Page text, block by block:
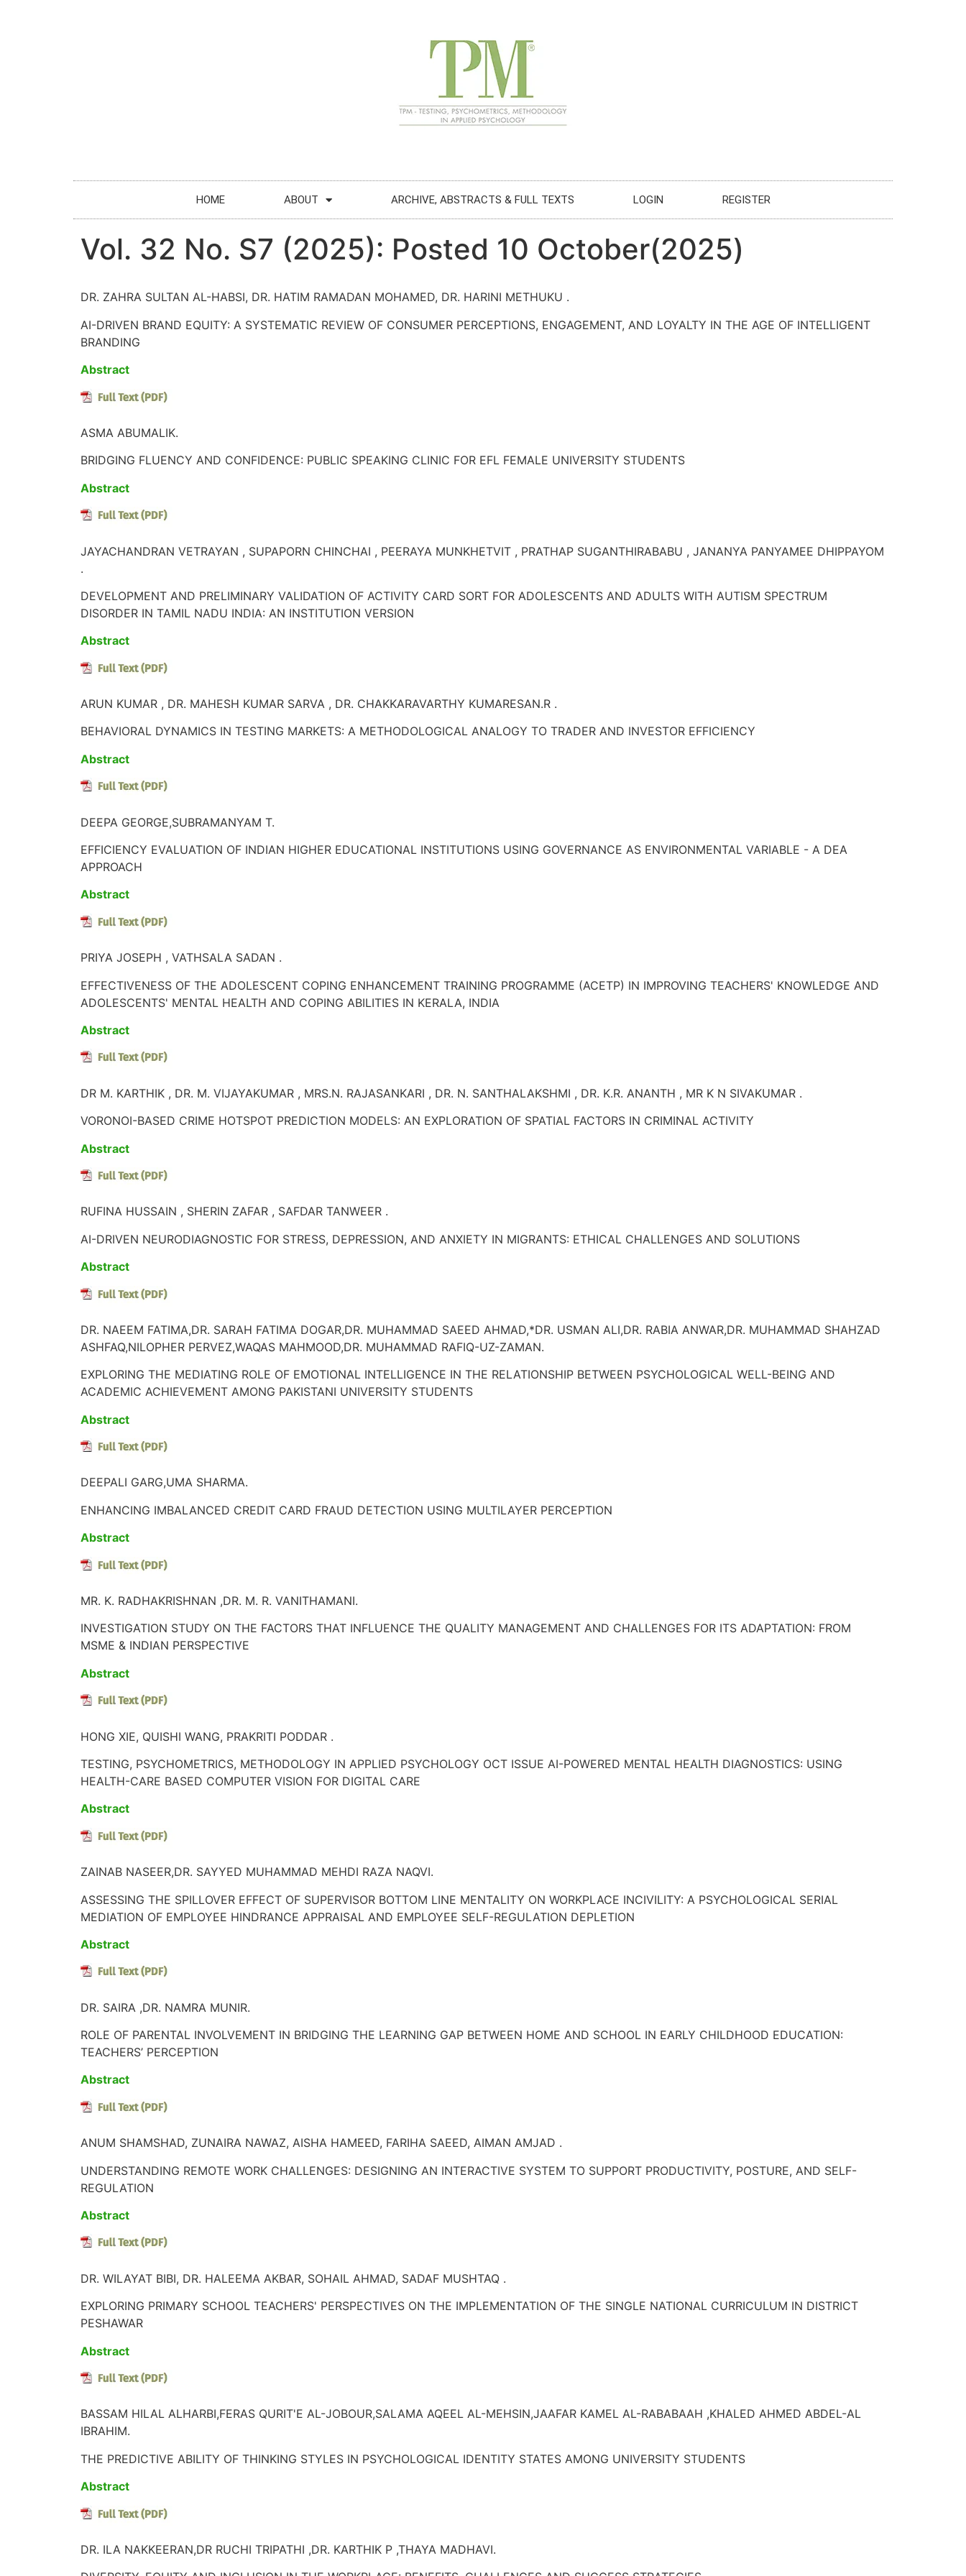
HOME ABOUT ARCHIVE, ABSTRACTS & FULL TEXTS LOGIN REGISTER
Vol. 32 No. S7 (2025): Posted 10 October(2025)
DR. ZAHRA SULTAN AL-HABSI, DR. HATIM RAMADAN MOHAMED, DR. HARINI METHUKU .
AI-DRIVEN BRAND EQUITY: A SYSTEMATIC REVIEW OF CONSUMER PERCEPTIONS, ENGAGEMENT, AND LOYALTY IN THE AGE OF INTELLIGENT
BRANDING
Abstract
ASMA ABUMALIK.
BRIDGING FLUENCY AND CONFIDENCE: PUBLIC SPEAKING CLINIC FOR EFL FEMALE UNIVERSITY STUDENTS
Abstract
JAYACHANDRAN VETRAYAN , SUPAPORN CHINCHAI , PEERAYA MUNKHETVIT , PRATHAP SUGANTHIRABABU , JANANYA PANYAMEE DHIPPAYOM
.
DEVELOPMENT AND PRELIMINARY VALIDATION OF ACTIVITY CARD SORT FOR ADOLESCENTS AND ADULTS WITH AUTISM SPECTRUM
DISORDER IN TAMIL NADU INDIA: AN INSTITUTION VERSION
Abstract
ARUN KUMAR , DR. MAHESH KUMAR SARVA , DR. CHAKKARAVARTHY KUMARESAN.R .
BEHAVIORAL DYNAMICS IN TESTING MARKETS: A METHODOLOGICAL ANALOGY TO TRADER AND INVESTOR EFFICIENCY
Abstract
DEEPA GEORGE,SUBRAMANYAM T.
EFFICIENCY EVALUATION OF INDIAN HIGHER EDUCATIONAL INSTITUTIONS USING GOVERNANCE AS ENVIRONMENTAL VARIABLE - A DEA
APPROACH
Abstract
PRIYA JOSEPH , VATHSALA SADAN .
EFFECTIVENESS OF THE ADOLESCENT COPING ENHANCEMENT TRAINING PROGRAMME (ACETP) IN IMPROVING TEACHERS' KNOWLEDGE AND
ADOLESCENTS' MENTAL HEALTH AND COPING ABILITIES IN KERALA, INDIA
Abstract
DR M. KARTHIK , DR. M. VIJAYAKUMAR , MRS.N. RAJASANKARI , DR. N. SANTHALAKSHMI , DR. K.R. ANANTH , MR K N SIVAKUMAR .
VORONOI-BASED CRIME HOTSPOT PREDICTION MODELS: AN EXPLORATION OF SPATIAL FACTORS IN CRIMINAL ACTIVITY
Abstract
RUFINA HUSSAIN , SHERIN ZAFAR , SAFDAR TANWEER .
AI-DRIVEN NEURODIAGNOSTIC FOR STRESS, DEPRESSION, AND ANXIETY IN MIGRANTS: ETHICAL CHALLENGES AND SOLUTIONS
Abstract
DR. NAEEM FATIMA,DR. SARAH FATIMA DOGAR,DR. MUHAMMAD SAEED AHMAD,*DR. USMAN ALI,DR. RABIA ANWAR,DR. MUHAMMAD SHAHZAD
ASHFAQ,NILOPHER PERVEZ,WAQAS MAHMOOD,DR. MUHAMMAD RAFIQ-UZ-ZAMAN.
EXPLORING THE MEDIATING ROLE OF EMOTIONAL INTELLIGENCE IN THE RELATIONSHIP BETWEEN PSYCHOLOGICAL WELL-BEING AND
ACADEMIC ACHIEVEMENT AMONG PAKISTANI UNIVERSITY STUDENTS
Abstract
DEEPALI GARG,UMA SHARMA.
ENHANCING IMBALANCED CREDIT CARD FRAUD DETECTION USING MULTILAYER PERCEPTION
Abstract
MR. K. RADHAKRISHNAN ,DR. M. R. VANITHAMANI.
INVESTIGATION STUDY ON THE FACTORS THAT INFLUENCE THE QUALITY MANAGEMENT AND CHALLENGES FOR ITS ADAPTATION: FROM
MSME & INDIAN PERSPECTIVE
Abstract
HONG XIE, QUISHI WANG, PRAKRITI PODDAR .
TESTING, PSYCHOMETRICS, METHODOLOGY IN APPLIED PSYCHOLOGY OCT ISSUE AI-POWERED MENTAL HEALTH DIAGNOSTICS: USING
HEALTH-CARE BASED COMPUTER VISION FOR DIGITAL CARE
Abstract
ZAINAB NASEER,DR. SAYYED MUHAMMAD MEHDI RAZA NAQVI.
ASSESSING THE SPILLOVER EFFECT OF SUPERVISOR BOTTOM LINE MENTALITY ON WORKPLACE INCIVILITY: A PSYCHOLOGICAL SERIAL
MEDIATION OF EMPLOYEE HINDRANCE APPRAISAL AND EMPLOYEE SELF-REGULATION DEPLETION
Abstract
DR. SAIRA ,DR. NAMRA MUNIR.
ROLE OF PARENTAL INVOLVEMENT IN BRIDGING THE LEARNING GAP BETWEEN HOME AND SCHOOL IN EARLY CHILDHOOD EDUCATION:
TEACHERS’ PERCEPTION
Abstract
ANUM SHAMSHAD, ZUNAIRA NAWAZ, AISHA HAMEED, FARIHA SAEED, AIMAN AMJAD .
UNDERSTANDING REMOTE WORK CHALLENGES: DESIGNING AN INTERACTIVE SYSTEM TO SUPPORT PRODUCTIVITY, POSTURE, AND SELF-
REGULATION
Abstract
DR. WILAYAT BIBI, DR. HALEEMA AKBAR, SOHAIL AHMAD, SADAF MUSHTAQ .
EXPLORING PRIMARY SCHOOL TEACHERS' PERSPECTIVES ON THE IMPLEMENTATION OF THE SINGLE NATIONAL CURRICULUM IN DISTRICT
PESHAWAR
Abstract
BASSAM HILAL ALHARBI,FERAS QURIT'E AL-JOBOUR,SALAMA AQEEL AL-MEHSIN,JAAFAR KAMEL AL-RABABAAH ,KHALED AHMED ABDEL-AL
IBRAHIM.
THE PREDICTIVE ABILITY OF THINKING STYLES IN PSYCHOLOGICAL IDENTITY STATES AMONG UNIVERSITY STUDENTS
Abstract
DR. ILA NAKKEERAN,DR RUCHI TRIPATHI ,DR. KARTHIK P ,THAYA MADHAVI.